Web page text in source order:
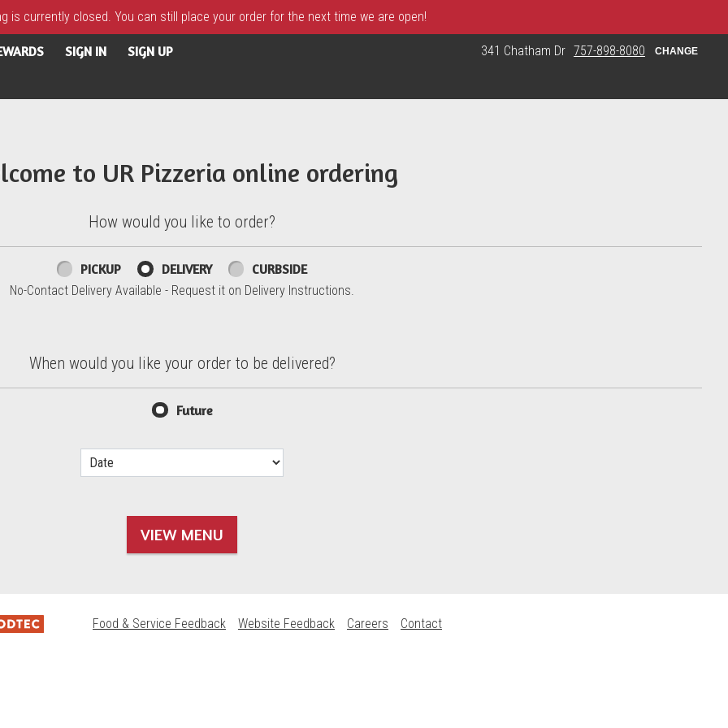
is currently closed. You can still place your order for the next time we are open!
SIGN IN SIGN UP 341 Chatham Dr 757-898-8080 CHANGE
to UR Pizzeria online ordering
How would you like to order?
PICKUP DELIVERY CURBSIDE
No-Contact Delivery Available - Request it on Delivery Instructions.
When would you like your order to be delivered?
Future
VIEW MENU
Food & Service Feedback Website Feedback Careers Contact